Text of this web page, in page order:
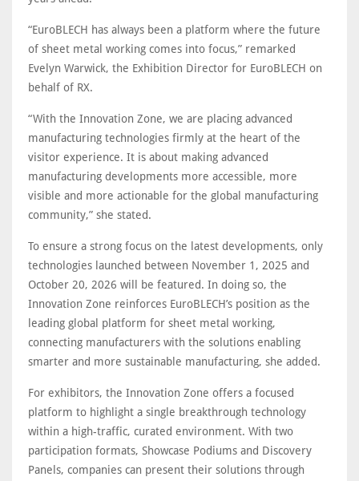
“EuroBLECH has always been a platform where the future
of sheet metal working comes into focus,” remarked
Evelyn Warwick, the Exhibition Director for EuroBLECH on
behalf of RX.
“With the Innovation Zone, we are placing advanced
manufacturing technologies firmly at the heart of the
visitor experience. It is about making advanced
manufacturing developments more accessible, more
visible and more actionable for the global manufacturing
community,” she stated.
To ensure a strong focus on the latest developments, only
technologies launched between November 1, 2025 and
October 20, 2026 will be featured. In doing so, the
Innovation Zone reinforces EuroBLECH’s position as the
leading global platform for sheet metal working,
connecting manufacturers with the solutions enabling
smarter and more sustainable manufacturing, she added.
For exhibitors, the Innovation Zone offers a focused
platform to highlight a single breakthrough technology
within a high-traffic, curated environment. With two
participation formats, Showcase Podiums and Discovery
Panels, companies can present their solutions through